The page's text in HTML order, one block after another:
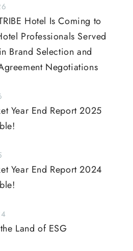
Hotel Is Coming to
Professionals Served
Brand Selection and
Negotiations
Year End Report 2025
Year End Report 2024
Land of ESG